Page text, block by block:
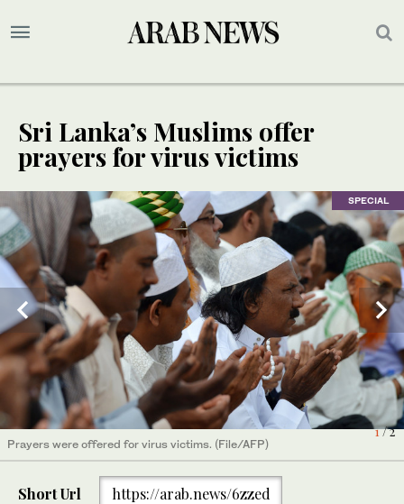
Sri Lanka’s Muslims offer
prayers for virus victims
SPECIAL
1/ 2
Prayers were offered for virus victims. (File/AFP)
SPECIAL
Short Url https://arab.news/6zzed